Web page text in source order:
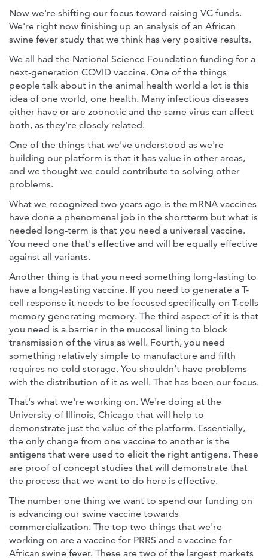
Now we're shifting our focus toward raising VC funds.
We're right now finishing up an analysis of an African
swine fever study that we think has very positive results.
We all had the National Science Foundation funding for a
next-generation COVID vaccine. One of the things
people talk about in the animal health world a lot is this
idea of one world, one health. Many infectious diseases
either have or are zoonotic and the same virus can affect
both, as they're closely related.
One of the things that we've understood as we're
building our platform is that it has value in other areas,
and we thought we could contribute to solving other
problems.
What we recognized two years ago is the mRNA vaccines
have done a phenomenal job in the shortterm but what is
needed long-term is that you need a universal vaccine.
You need one that's effective and will be equally effective
against all variants.
Another thing is that you need something long-lasting to
have a long-lasting vaccine. If you need to generate a T-
cell response it needs to be focused specifically on T-cells
memory generating memory. The third aspect of it is that
you need is a barrier in the mucosal lining to block
transmission of the virus as well. Fourth, you need
something relatively simple to manufacture and fifth
requires no cold storage. You shouldn’t have problems
with the distribution of it as well. That has been our focus.
That's what we're working on. We're doing at the
University of Illinois, Chicago that will help to
demonstrate just the value of the platform. Essentially,
the only change from one vaccine to another is the
antigens that were used to elicit the right antigens. These
are proof of concept studies that will demonstrate that
the process that we want to do here is effective.
The number one thing we want to spend our funding on
is advancing our swine vaccine towards
commercialization. The top two things that we're
working on are a vaccine for PRRS and a vaccine for
African swine fever. These are two of the largest markets